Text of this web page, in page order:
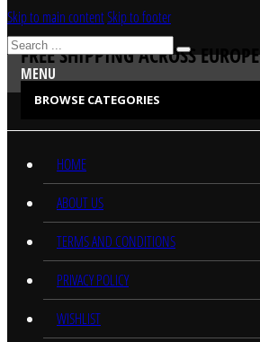
Skip to main contentSkip to footer
FREE SHIPPING ACROSS EUROPE
BROWSE CATEGORIES
Search
MENU
HOME
ABOUT US
TERMS AND CONDITIONS
PRIVACY POLICY
WISHLIST